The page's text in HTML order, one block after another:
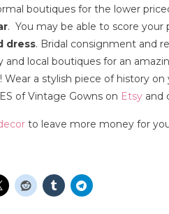
boutiques for the lower
. You may be able to score
dress. Bridal consignment and
and local boutiques for an
Wear a stylish piece of history
of Vintage Gowns on Etsy and
to leave more money for